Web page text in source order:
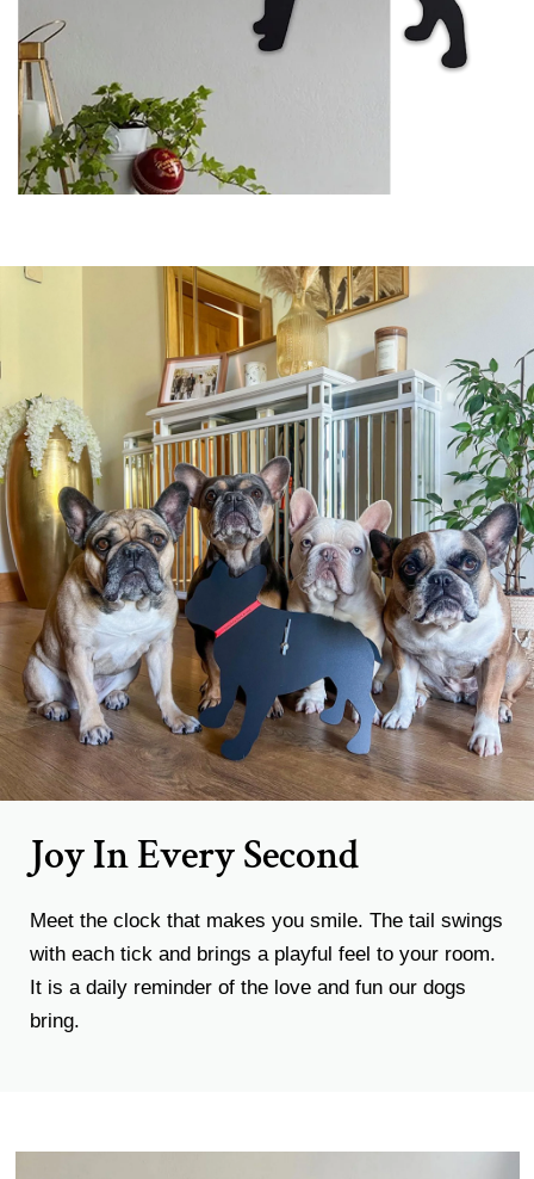
Joy In Every Second
Meet the clock that makes you smile. The tail swings
with each tick and brings a playful feel to your room.
It is a daily reminder of the love and fun our dogs
bring.